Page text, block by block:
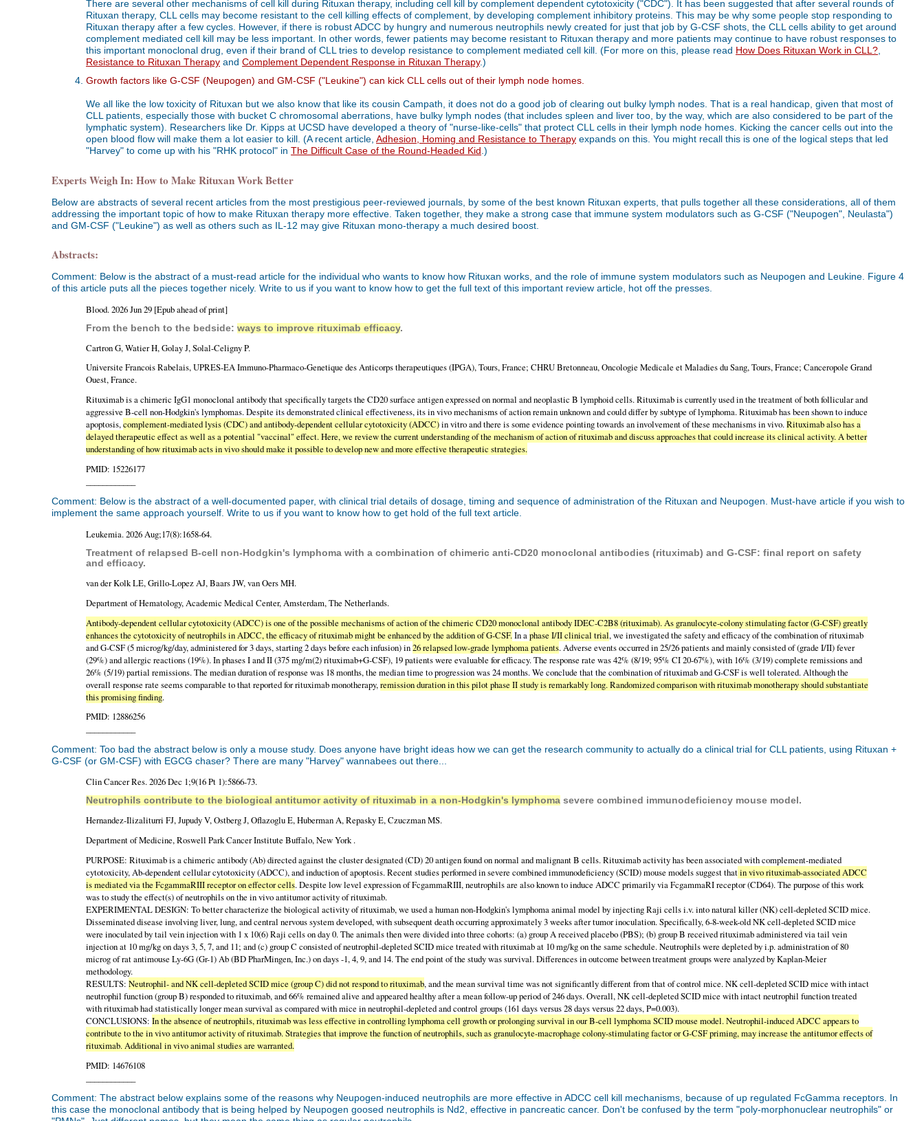
There are several other mechanisms of cell kill during Rituxan therapy, including cell kill by complement dependent cytotoxicity ("CDC"). It has been suggested that after several rounds of
Rituxan therapy, CLL cells may become resistant to the cell killing effects of complement, by developing complement inhibitory proteins. This may be why some people stop responding to
Rituxan therapy after a few cycles. However, if there is robust ADCC by hungry and numerous neutrophils newly created for just that job by G-CSF shots, the CLL cells ability to get around
complement mediated cell kill may be less important. In other words, fewer patients may become resistant to Rituxan therapy and more patients may continue to have robust responses to
this important monoclonal drug, even if their brand of CLL tries to develop resistance to complement mediated cell kill. (For more on this, please read How Does Rituxan Work in CLL?,
Resistance to Rituxan Therapy and Complement Dependent Response in Rituxan Therapy.)
Growth factors like G-CSF (Neupogen) and GM-CSF ("Leukine") can kick CLL cells out of their lymph node homes.
We all like the low toxicity of Rituxan but we also know that like its cousin Campath, it does not do a good job of clearing out bulky lymph nodes. That is a real handicap, given that most of
CLL patients, especially those with bucket C chromosomal aberrations, have bulky lymph nodes (that includes spleen and liver too, by the way, which are also considered to be part of the
lymphatic system). Researchers like Dr. Kipps at UCSD have developed a theory of "nurse-like-cells" that protect CLL cells in their lymph node homes. Kicking the cancer cells out into the
open blood flow will make them a lot easier to kill. (A recent article, Adhesion, Homing and Resistance to Therapy expands on this. You might recall this is one of the logical steps that led
"Harvey" to come up with his "RHK protocol" in The Difficult Case of the Round-Headed Kid .)
Experts Weigh In: How to Make Rituxan Work Better
Below are abstracts of several recent articles from the most prestigious peer-reviewed journals, by some of the best known Rituxan experts, that pulls together all these considerations, all of them
addressing the important topic of how to make Rituxan therapy more effective. Taken together, they make a strong case that immune system modulators such as G-CSF ("Neupogen", Neulasta")
and GM-CSF ("Leukine") as well as others such as IL-12 may give Rituxan mono-therapy a much desired boost.
Abstracts:
Comment: Below is the abstract of a must-read article for the individual who wants to know how Rituxan works, and the role of immune system modulators such as Neupogen and Leukine. Figure 4
of this article puts all the pieces together nicely. Write to us if you want to know how to get the full text of this important review article, hot off the presses.
Blood. 2026 Jun 29 [Epub ahead of print]
From the bench to the bedside: ways to improve rituximab efficacy.
Cartron G, Watier H, Golay J, Solal-Celigny P.
Universite Francois Rabelais, UPRES-EA Immuno-Pharmaco-Genetique des Anticorps therapeutiques (IPGA), Tours, France; CHRU Bretonneau, Oncologie Medicale et Maladies du Sang, Tours, France; Canceropole Grand
Ouest, France.
Rituximab is a chimeric IgG1 monoclonal antibody that specifically targets the CD20 surface antigen expressed on normal and neoplastic B lymphoid cells. Rituximab is currently used in the treatment of both follicular and
aggressive B-cell non-Hodgkin's lymphomas. Despite its demonstrated clinical effectiveness, its in vivo mechanisms of action remain unknown and could differ by subtype of lymphoma. Rituximab has been shown to induce
apoptosis,complement-mediated lysis (CDC) and antibody-dependent cellular cytotoxicity (ADCC)in vitro and there is some evidence pointing towards an involvement of these mechanisms in vivo.Rituximab also has a
delayed therapeutic effect as well as a potential "vaccinal" effect. Here, we review the current understanding of the mechanism of action of rituximab and discuss approaches that could increase its clinical activity. A better
understanding of how rituximab acts in vivo should make it possible to develop new and more effective therapeutic strategies.
PMID: 15226177
Comment: Below is the abstract of a well-documented paper, with clinical trial details of dosage, timing and sequence of administration of the Rituxan and Neupogen. Must-have article if you wish to
implement the same approach yourself. Write to us if you want to know how to get hold of the full text article.
Leukemia. 2026 Aug;17(8):1658-64.
Treatment of relapsed B-cell non-Hodgkin's lymphoma with a combination of chimeric anti-CD20 monoclonal antibodies (rituximab) and G-CSF: final report on safety
and efficacy.
van der Kolk LE, Grillo-Lopez AJ, Baars JW, van Oers MH.
Department of Hematology, Academic Medical Center, Amsterdam, The Netherlands.
Antibody-dependent cellular cytotoxicity (ADCC) is one of the possible mechanisms of action of the chimeric CD20 monoclonal antibody IDEC-C2B8 (rituximab). As granulocyte-colony stimulating factor (G-CSF) greatly
enhances the cytotoxicity of neutrophils in ADCC, the efficacy of rituximab might be enhanced by the addition of G-CSF. In a phase I/II clinical trial, we investigated the safety and efficacy of the combination of rituximab
and G-CSF (5 microg/kg/day, administered for 3 days, starting 2 days before each infusion) in26 relapsed low-grade lymphoma patients. Adverse events occurred in 25/26 patients and mainly consisted of (grade I/II) fever
(29%) and allergic reactions (19%). In phases I and II (375 mg/m(2) rituximab+G-CSF), 19 patients were evaluable for efficacy. The response rate was 42% (8/19; 95% CI 20-67%), with 16% (3/19) complete remissions and
26% (5/19) partial remissions. The median duration of response was 18 months, the median time to progression was 24 months. We conclude that the combination of rituximab and G-CSF is well tolerated. Although the
overall response rate seems comparable to that reported for rituximab monotherapy, remission duration in this pilot phase II study is remarkably long. Randomized comparison with rituximab monotherapy should substantiate
this promising finding.
PMID: 12886256
Comment: Too bad the abstract below is only a mouse study. Does anyone have bright ideas how we can get the research community to actually do a clinical trial for CLL patients, using Rituxan +
G-CSF (or GM-CSF) with EGCG chaser? There are many "Harvey" wannabees out there...
Clin Cancer Res. 2026 Dec 1;9(16 Pt 1):5866-73.
Neutrophils contribute to the biological antitumor activity of rituximab in a non-Hodgkin's lymphoma severe combined immunodeficiency mouse model.
Hernandez-Ilizaliturri FJ, Jupudy V, Ostberg J, Oflazoglu E, Huberman A, Repasky E, Czuczman MS.
Department of Medicine, Roswell Park Cancer Institute Buffalo, New York .
PURPOSE: Rituximab is a chimeric antibody (Ab) directed against the cluster designated (CD) 20 antigen found on normal and malignant B cells. Rituximab activity has been associated with complement-mediated
cytotoxicity, Ab-dependent cellular cytotoxicity (ADCC), and induction of apoptosis. Recent studies performed in severe combined immunodeficiency (SCID) mouse models suggest thatin vivo rituximab-associated ADCC
is mediated via the FcgammaRIII receptor on effector cells. Despite low level expression of FcgammaRIII, neutrophils are also known to induce ADCC primarily via FcgammaRI receptor (CD64). The purpose of this work
was to study the effect(s) of neutrophils on the in vivo antitumor activity of rituximab.
EXPERIMENTAL DESIGN: To better characterize the biological activity of rituximab, we used a human non-Hodgkin's lymphoma animal model by injecting Raji cells i.v. into natural killer (NK) cell-depleted SCID mice.
Disseminated disease involving liver, lung, and central nervous system developed, with subsequent death occurring approximately 3 weeks after tumor inoculation. Specifically, 6-8-week-old NK cell-depleted SCID mice
were inoculated by tail vein injection with 1 x 10(6) Raji cells on day 0. The animals then were divided into three cohorts: (a) group A received placebo (PBS); (b) group B received rituximab administered via tail vein
injection at 10 mg/kg on days 3, 5, 7, and 11; and (c) group C consisted of neutrophil-depleted SCID mice treated with rituximab at 10 mg/kg on the same schedule. Neutrophils were depleted by i.p. administration of 80
microg of rat antimouse Ly-6G (Gr-1) Ab (BD PharMingen, Inc.) on days -1, 4, 9, and 14. The end point of the study was survival. Differences in outcome between treatment groups were analyzed by Kaplan-Meier
methodology.
RESULTS: Neutrophil- and NK cell-depleted SCID mice (group C) did not respond to rituximab, and the mean survival time was not significantly different from that of control mice. NK cell-depleted SCID mice with intact
neutrophil function (group B) responded to rituximab, and 66% remained alive and appeared healthy after a mean follow-up period of 246 days. Overall, NK cell-depleted SCID mice with intact neutrophil function treated
with rituximab had statistically longer mean survival as compared with mice in neutrophil-depleted and control groups (161 days versus 28 days versus 22 days, P=0.003).
CONCLUSIONS: In the absence of neutrophils, rituximab was less effective in controlling lymphoma cell growth or prolonging survival in our B-cell lymphoma SCID mouse model. Neutrophil-induced ADCC appears to
contribute to the in vivo antitumor activity of rituximab. Strategies that improve the function of neutrophils, such as granulocyte-macrophage colony-stimulating factor or G-CSF priming, may increase the antitumor effects of
rituximab. Additional in vivo animal studies are warranted.
PMID: 14676108
Comment: The abstract below explains some of the reasons why Neupogen-induced neutrophils are more effective in ADCC cell kill mechanisms, because of up regulated FcGamma receptors. In
this case the monoclonal antibody that is being helped by Neupogen goosed neutrophils is Nd2, effective in pancreatic cancer. Don't be confused by the term "poly-morphonuclear neutrophils" or